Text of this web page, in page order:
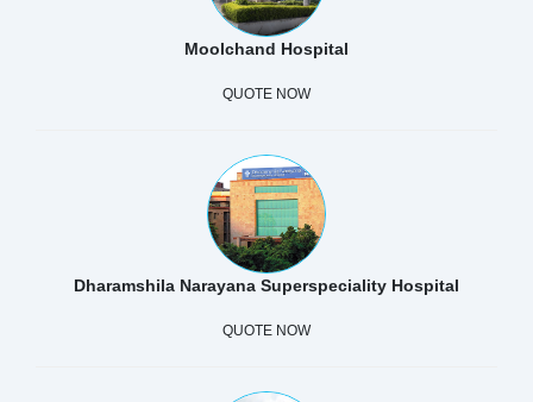
Moolchand Hospital
QUOTE NOW
Dharamshila Narayana Superspeciality Hospital
QUOTE NOW